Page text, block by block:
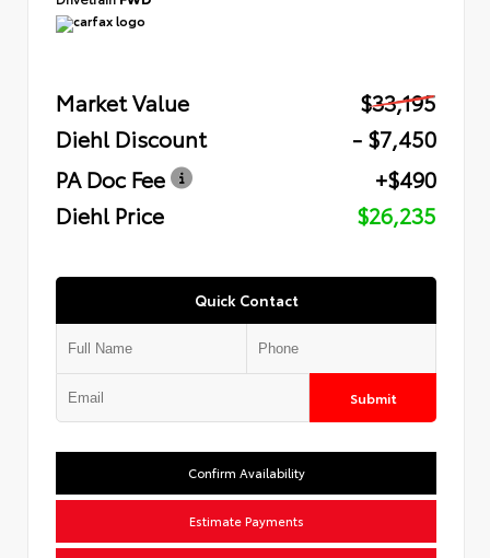
Market Value
$33,195
Diehl Discount
- $7,450
PA Doc Fee
+$490
Diehl Price
$26,235
Quick Contact
Submit
Confirm Availability
Estimate Payments